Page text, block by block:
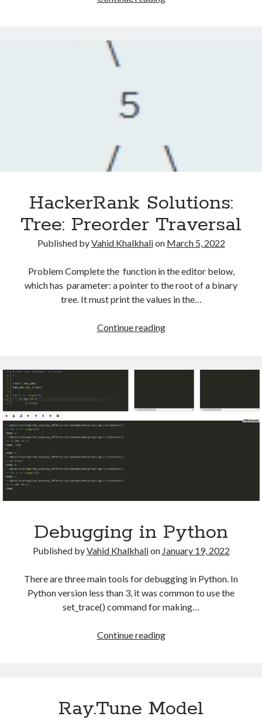
HackerRank Solutions:
Tree: Preorder Traversal
Published byVahid Khalkhalion March 5, 2022
Problem Complete the function in the editor below,
which has parameter: a pointer to the root of a binary
tree. It must print the values in the…
Continue readingHackerRank
Preorder
Debugging in Python
Published byVahid Khalkhalion January 19, 2022
There are three main tools for debugging in Python. In
Python version less than 3, it was common to use the
set_trace() command for making…
Continue readingDebugging
Ray.Tune Model